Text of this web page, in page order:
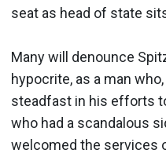
seat as head of state
Many will denounce
hypocrite, as a man
steadfast in his efforts
who had a scandalous
welcomed the services